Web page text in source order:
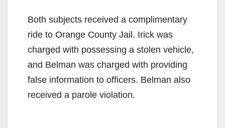
Both subjects received a complimentary
ride to Orange County Jail. Irick was
charged with possessing a stolen vehicle,
and Belman was charged with providing
false information to officers. Belman also
received a parole violation.